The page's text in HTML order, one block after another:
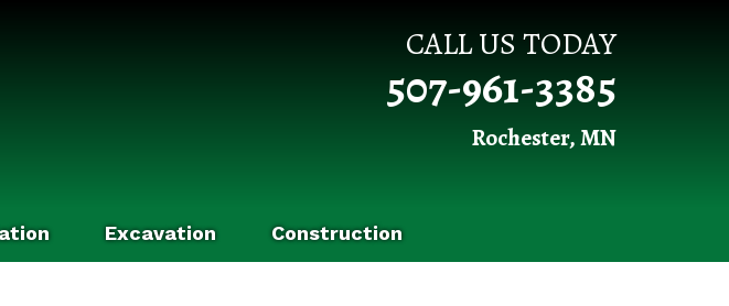
CALL US TODAY
507-961-3385
Rochester, MN
Excavation Construction